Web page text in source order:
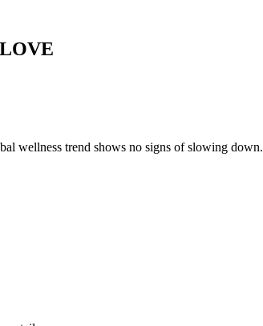
wellness trend shows no signs of slowing down.